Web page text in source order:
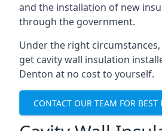
and the installation of new
through the government.
Under the right
get cavity wall insulation
Denton at no cost to yourself.
CONTACT OUR TEAM FOR